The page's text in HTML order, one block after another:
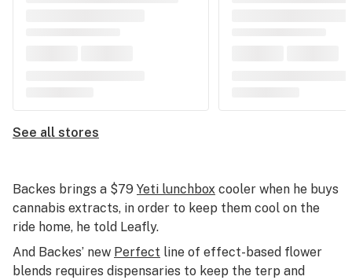
See all stores
Backes brings a $79 Yeti lunchbox cooler when he buys
cannabis extracts, in order to keep them cool on the
ride home, he told Leafly.
And Backes’ new Perfect line of effect-based flower
blends requires dispensaries to keep the terp and